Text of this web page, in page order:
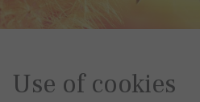
Use of cookies